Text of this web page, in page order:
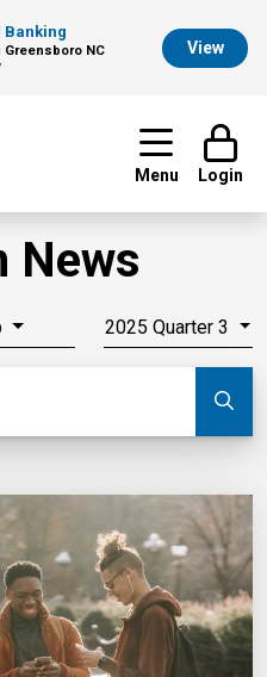
Banking
NC
View
Menu Login
News
2025 Quarter 3